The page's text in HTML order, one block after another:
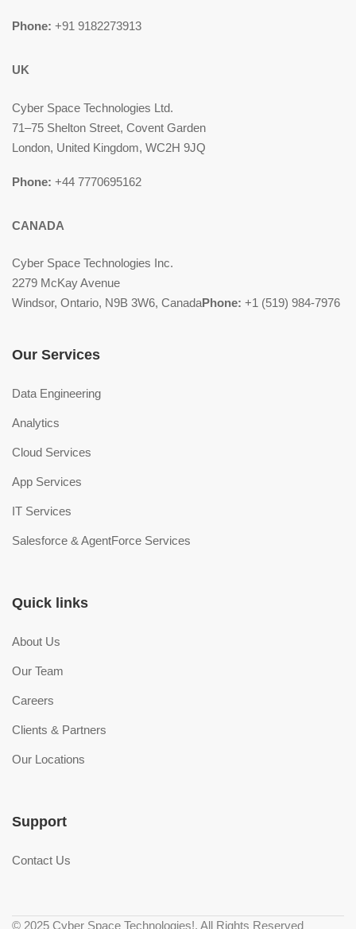
Phone: +91 9182273913
UK
Cyber Space Technologies Ltd.
71–75 Shelton Street, Covent Garden
London, United Kingdom, WC2H 9JQ
Phone: +44 7770695162
CANADA
Cyber Space Technologies Inc.
2279 McKay Avenue
Windsor, Ontario, N9B 3W6, CanadaPhone: +1 (519) 984-7976
Our Services
Data Engineering
Analytics
Cloud Services
App Services
IT Services
Salesforce & AgentForce Services
Quick links
About Us
Our Team
Careers
Clients & Partners
Our Locations
Support
Contact Us
© 2025 Cyber Space Technologies!. All Rights Reserved